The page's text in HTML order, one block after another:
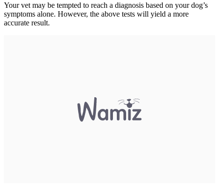
Your vet may be tempted to reach a diagnosis based on your dog’s
symptoms alone. However, the above tests will yield a more
accurate result.